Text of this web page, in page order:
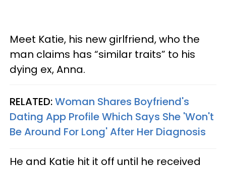
Meet Katie, his new girlfriend, who the
man claims has “similar traits” to his
dying ex, Anna.
RELATED:Woman Shares Boyfriend's
Dating App Profile Which Says She 'Won't
Be Around For Long' After Her Diagnosis
He and Katie hit it off until he received